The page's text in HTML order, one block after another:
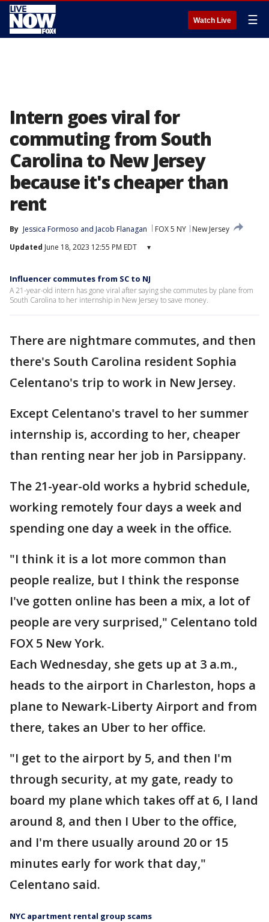
Watch Live ☰
Intern goes viral for
commuting from South
Carolina to New Jersey
because it's cheaper than
rent
By Jessica Formoso and Jacob Flanagan FOX 5 NY
New Jersey
Updated June 18, 2023 12:55 PM EDT ▾
Influencer commutes from SC to NJ
A 21-year-old intern has gone viral after saying she commutes by plane from
South Carolina to her internship in New Jersey to save money.
There are nightmare commutes, and then
there's South Carolina resident Sophia
Celentano's trip to work in New Jersey.
Except Celentano's travel to her summer
internship is, according to her, cheaper
than renting near her job in Parsippany.
The 21-year-old works a hybrid schedule,
working remotely four days a week and
spending one day a week in the office.
"I think it is a lot more common than
people realize, but I think the response
I've gotten online has been a mix, a lot of
people are very surprised," Celentano told
FOX 5 New York.
Each Wednesday, she gets up at 3 a.m.,
heads to the airport in Charleston, hops a
plane to Newark-Liberty Airport and from
there, takes an Uber to her office.
"I get to the airport by 5, and then I'm
through security, at my gate, ready to
board my plane which takes off at 6, I land
around 8, and then I Uber to the office,
and I'm there usually around 20 or 15
minutes early for work that day,"
Celentano said.
NYC apartment rental group scams